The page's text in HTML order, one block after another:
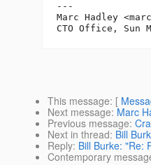
---
Marc Hadley
This message: [
Next message: Marc
Previous message:
Next in thread: Bill
Reply: Bill Burke: "Re:
Contemporary